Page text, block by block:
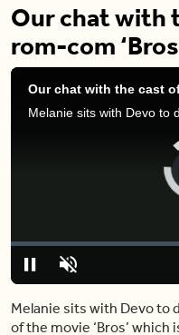
Our chat with
rom-com
PauseUnmute
Loaded:
0%
Melanie sits with Devo to
of the movie ‘Bros’